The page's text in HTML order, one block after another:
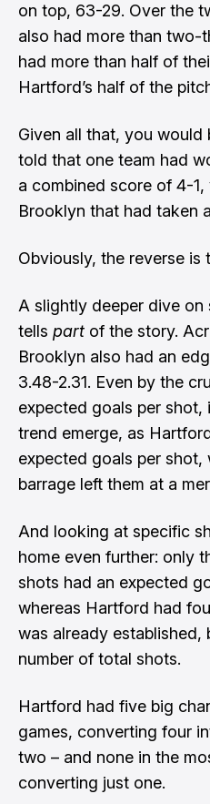
on top, 63-29. Over the
also had more than two-
had more than half of
Hartford’s half of the
Given all that, you would
told that one team had
a combined score of 4-
Brooklyn that had taken
Obviously, the reverse is
A slightly deeper dive on
tells part of the story.
Brooklyn also had an
3.48-2.31. Even by the
expected goals per shot,
trend emerge, as
expected goals per shot,
barrage left them at a
And looking at specific
home even further: only
shots had an expected
whereas Hartford had
was already established,
number of total shots.
Hartford had five big
games, converting four
two – and none in the
converting just one.